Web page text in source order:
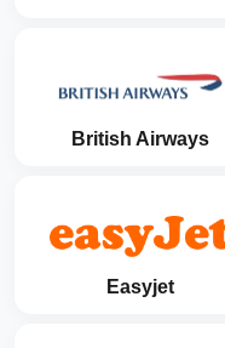
British Airways
Easyjet